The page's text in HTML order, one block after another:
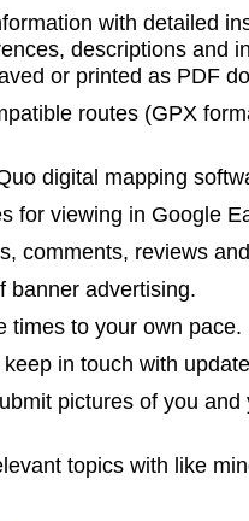
with detailed
descriptions and
or printed as PDF
routes (GPX
digital mapping
for viewing in Google
comments, reviews
banner advertising.
times to your own pace.
in touch with
pictures of you
topics with like